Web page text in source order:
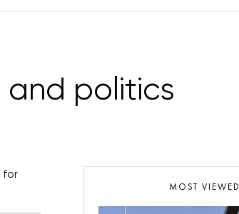
and politics
for
MOST VIEWED